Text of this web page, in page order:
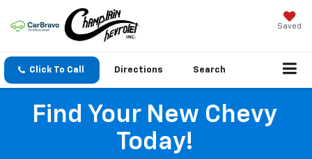
Saved
Click To Call Directions Search
Find Your New Chevy
Today!